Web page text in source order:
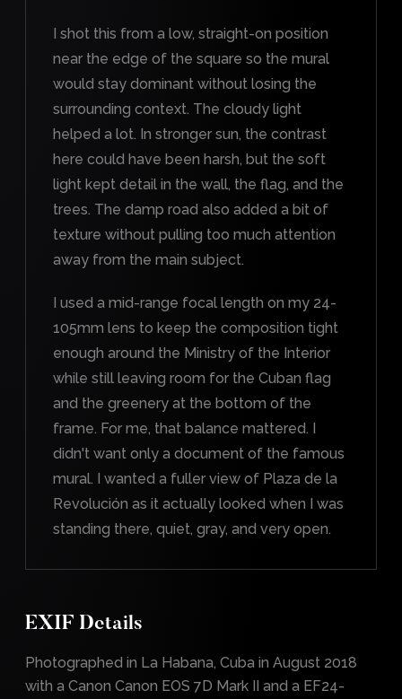
I shot this from a low, straight-on position
near the edge of the square so the mural
would stay dominant without losing the
surrounding context. The cloudy light
helped a lot. In stronger sun, the contrast
here could have been harsh, but the soft
light kept detail in the wall, the flag, and the
trees. The damp road also added a bit of
texture without pulling too much attention
away from the main subject.
I used a mid-range focal length on my 24-
105mm lens to keep the composition tight
enough around the Ministry of the Interior
while still leaving room for the Cuban flag
and the greenery at the bottom of the
frame. For me, that balance mattered. I
didn't want only a document of the famous
mural. I wanted a fuller view of Plaza de la
Revolución as it actually looked when I was
standing there, quiet, gray, and very open.
EXIF Details
Photographed in La Habana, Cuba in August 2018
with a Canon Canon EOS 7D Mark II and a EF24-